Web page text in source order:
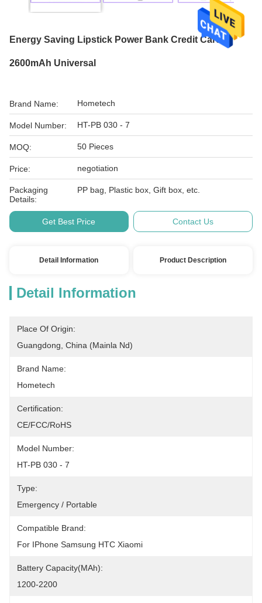
Energy Saving Lipstick Power Bank Credit Card
2600mAh Universal
Brand Name: Hometech
Model Number: HT-PB 030 - 7
MOQ: 50 Pieces
Price: negotiation
Packaging
Details:
PP bag, Plastic box, Gift box, etc.
Get Best Price Contact Us
Detail Information Product Description
Detail Information
Place Of Origin:
Guangdong, China (Mainla Nd)
Brand Name:
Hometech
Certification:
CE/FCC/RoHS
Model Number:
HT-PB 030 - 7
Type:
Emergency / Portable
Compatible Brand:
For IPhone Samsung HTC Xiaomi
Battery Capacity(mAh):
1200-2200